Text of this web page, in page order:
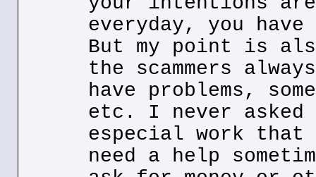
everyday, you
But my point is
the scammers
have problems,
etc. I never asked
especial work
need a help